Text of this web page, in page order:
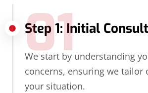
Step 1: Initial
01
We start by understanding
concerns, ensuring we tailor
your situation.